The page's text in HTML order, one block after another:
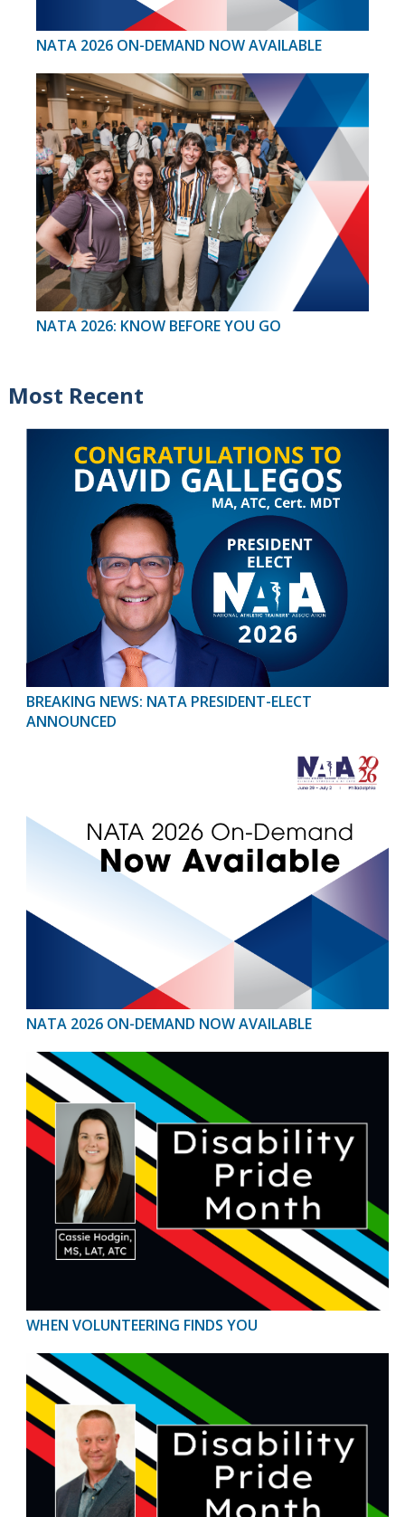
NATA 2026 ON-DEMAND NOW AVAILABLE
NATA 2026: KNOW BEFORE YOU GO
Most Recent
BREAKING NEWS: NATA PRESIDENT-ELECT
ANNOUNCED
NATA 2026 ON-DEMAND NOW AVAILABLE
WHEN VOLUNTEERING FINDS YOU